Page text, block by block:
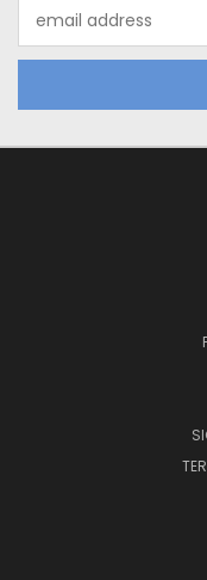
Address